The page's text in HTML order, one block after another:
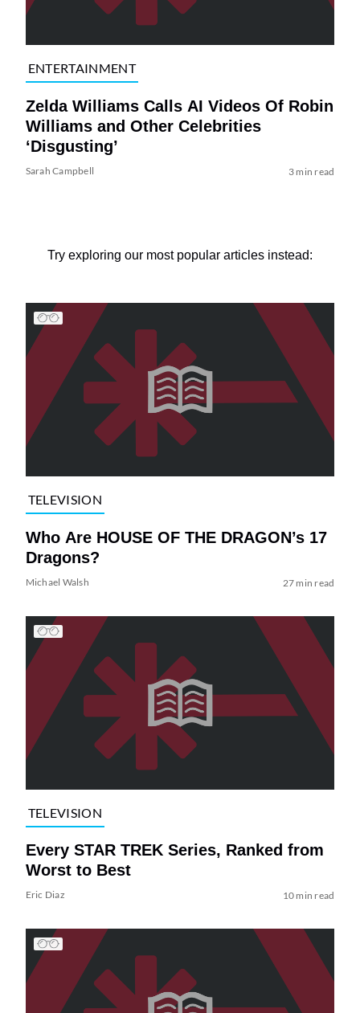
ENTERTAINMENT
Zelda Williams Calls AI Videos Of Robin
Williams and Other Celebrities
‘Disgusting’
Sarah Campbell 3 min read
Try exploring our most popular articles instead:
TELEVISION
Who Are HOUSE OF THE DRAGON’s 17
Dragons?
Michael Walsh 27 min read
TELEVISION
Every STAR TREK Series, Ranked from
Worst to Best
Eric Diaz 10 min read